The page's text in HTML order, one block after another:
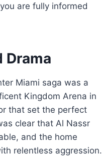
are fully informed
Drama
Miami saga was a
Kingdom Arena in
that set the perfect
clear that Al Nassr
and the home
relentless aggression.